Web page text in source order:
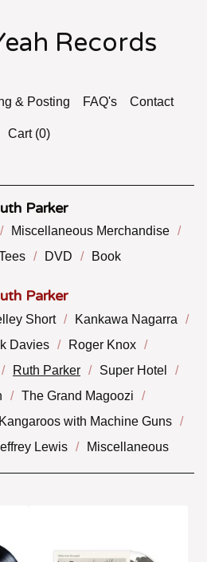
Records
& Posting FAQ's Contact
Cart (0)
Parker
Miscellaneous Merchandise
DVD Book
Parker
Short
Kankawa Nagarra
Davies
Roger Knox
Ruth Parker
Super Hotel
The Grand Magoozi
Kangaroos with Machine Guns
Lewis Miscellaneous